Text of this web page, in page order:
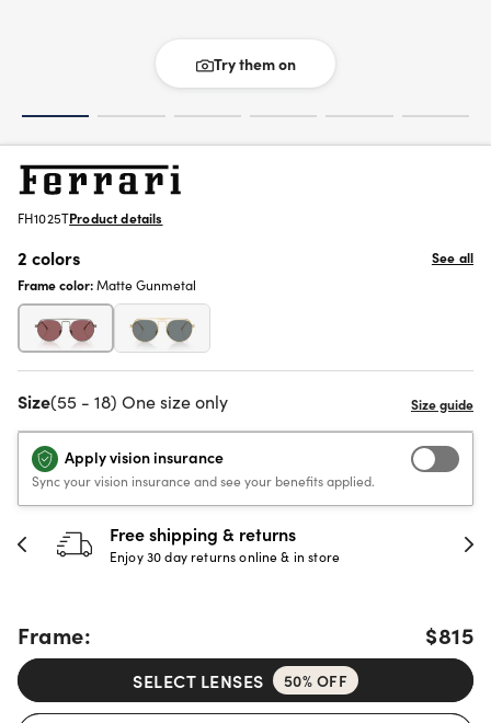
Try them on
FH1025TProduct details
2 colors
See all
Frame color:Matte Gunmetal
Size(55 - 18) One size only
Apply vision insurance
Sync your vision insurance and see your benefits applied.
30-day happiness guarantee
Full refund or replacement within 30 days
Frame: $815
SELECT LENSES 50% OFF